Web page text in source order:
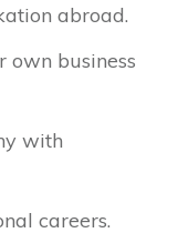
abroad.
own business
with
careers.